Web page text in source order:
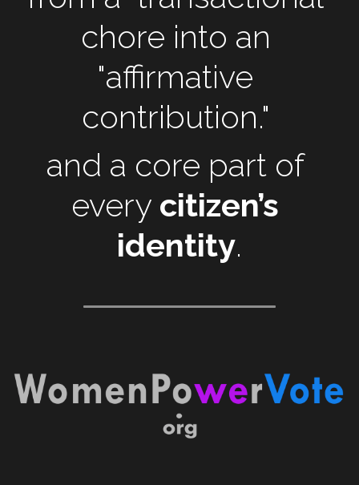
chore into an
"affirmative
contribution."
and a core part of
every citizen’s
identity.